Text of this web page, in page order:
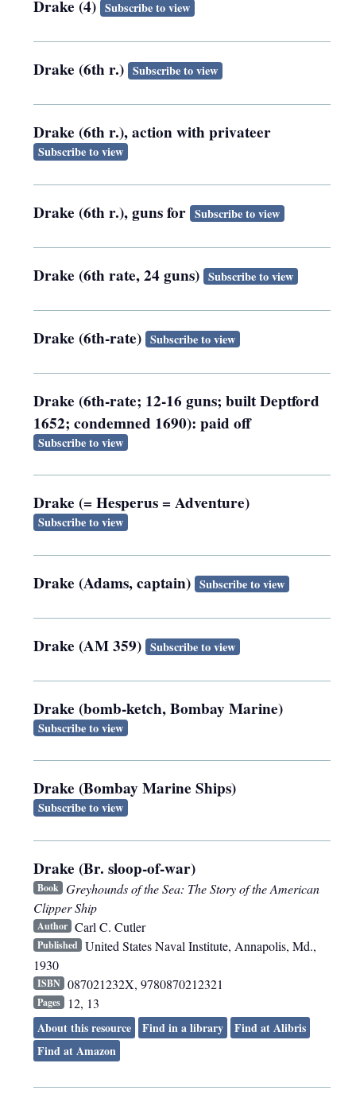
Drake (4) Subscribe to view
Drake (6th r.) Subscribe to view
Drake (6th r.), action with privateer
Subscribe to view
Drake (6th r.), guns for Subscribe to view
Drake (6th rate, 24 guns) Subscribe to view
Drake (6th-rate) Subscribe to view
Drake (6th-rate; 12-16 guns; built Deptford
1652; condemned 1690): paid off
Subscribe to view
Drake (= Hesperus = Adventure)
Subscribe to view
Drake (Adams, captain) Subscribe to view
Drake (AM 359) Subscribe to view
Drake (bomb-ketch, Bombay Marine)
Subscribe to view
Drake (Bombay Marine Ships)
Subscribe to view
Drake (Br. sloop-of-war)
Book Greyhounds of the Sea: The Story of the American
Clipper Ship
Author Carl C. Cutler
Published United States Naval Institute, Annapolis, Md.,
1930
ISBN 087021232X, 9780870212321
Pages
12, 13
About this resource
Find in a library
Find at Alibris
Find at Amazon